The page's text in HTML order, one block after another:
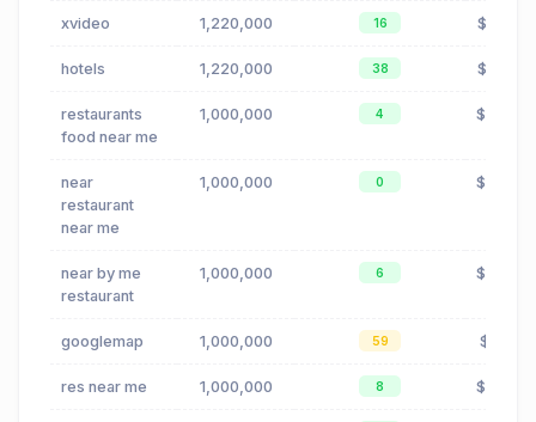
xvideo 1,220,000 16 $0.00
hotels 1,220,000 38 $0.80
restaurants
food near me
1,000,000 4 $0.24
near
restaurant
near me
1,000,000 0 $0.24
near by me
restaurant
1,000,000 6 $0.24
googlemap 1,000,000 59 $0.16
res near me 1,000,000 8 $0.24